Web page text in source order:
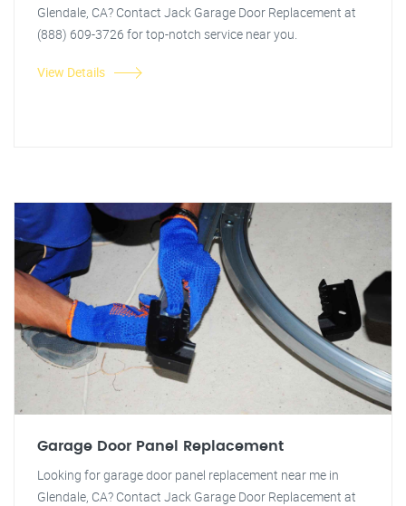
Glendale, CA? Contact Jack Garage Door Replacement at
(888) 609-3726 for top-notch service near you.
View Details
Garage Door Panel Replacement
Looking for garage door panel replacement near me in
Glendale, CA? Contact Jack Garage Door Replacement at